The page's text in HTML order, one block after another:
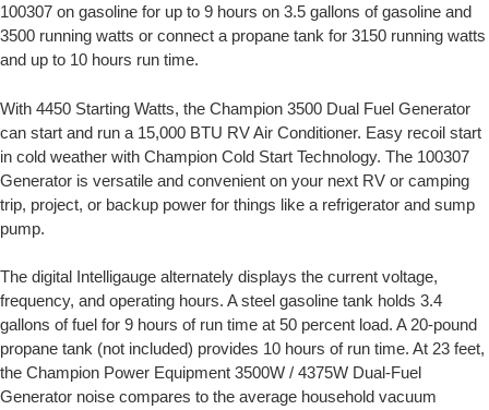
100307 on gasoline for up to 9 hours on 3.5 gallons of gasoline and
3500 running watts or connect a propane tank for 3150 running watts
and up to 10 hours run time.
With 4450 Starting Watts, the Champion 3500 Dual Fuel Generator
can start and run a 15,000 BTU RV Air Conditioner. Easy recoil start
in cold weather with Champion Cold Start Technology. The 100307
Generator is versatile and convenient on your next RV or camping
trip, project, or backup power for things like a refrigerator and sump
pump.
The digital Intelligauge alternately displays the current voltage,
frequency, and operating hours. A steel gasoline tank holds 3.4
gallons of fuel for 9 hours of run time at 50 percent load. A 20-pound
propane tank (not included) provides 10 hours of run time. At 23 feet,
the Champion Power Equipment 3500W / 4375W Dual-Fuel
Generator noise compares to the average household vacuum